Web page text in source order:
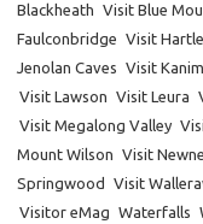
Blackheath Visit Blue
Faulconbridge Visit
Jenolan Caves Visit
Visit Lawson Visit Leura
Visit Megalong Valley
Mount Wilson Visit
Springwood
Visit
Visitor eMag Waterfalls